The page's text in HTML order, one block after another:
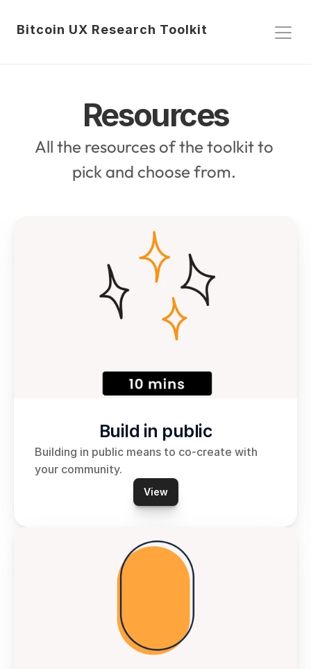
Bitcoin UX Research Toolkit
Resources
All the resources of the toolkit to
pick and choose from.
Build in public
Building in public means to co-create with
your community.
View